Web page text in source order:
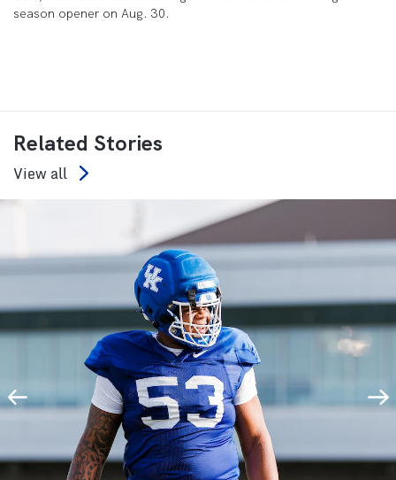
season opener on Aug. 30.
Related Stories
View all